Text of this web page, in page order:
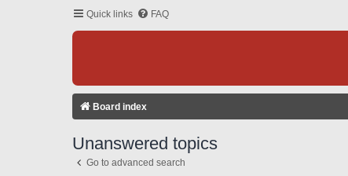
Quick links FAQ
Board index
Unanswered topics
Go to advanced search